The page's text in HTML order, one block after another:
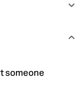
someone